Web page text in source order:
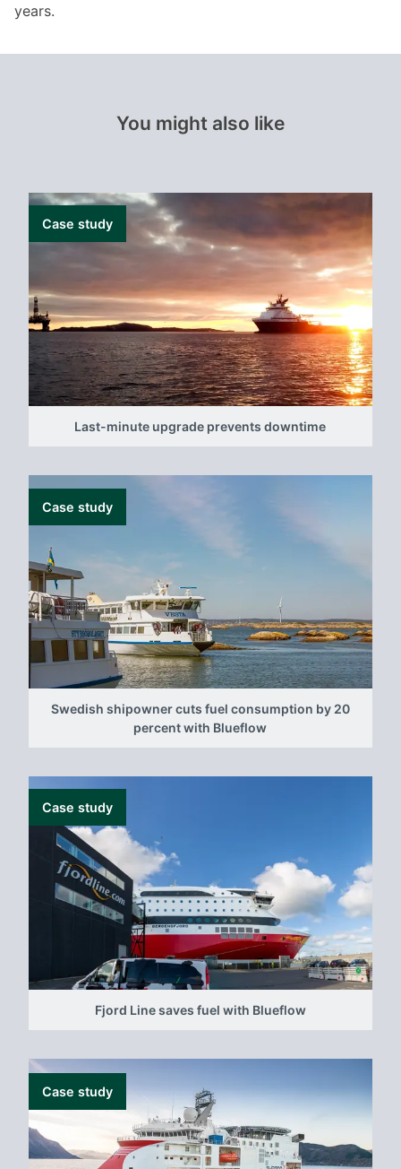
years.
You might also like
Case study
Last-minute upgrade prevents downtime
Case study
Swedish shipowner cuts fuel consumption by 20
percent with Blueflow
Case study
Fjord Line saves fuel with Blueflow
Case study